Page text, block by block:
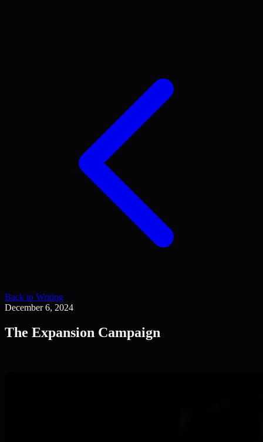
Back to Writing
December 6, 2024
The Expansion Campaign